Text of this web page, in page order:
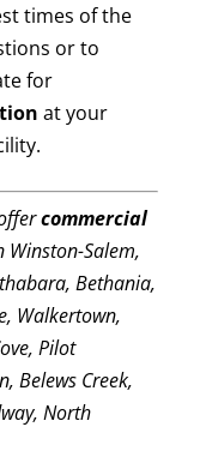
times of the
or to
for
at your
commercial
Winston-Salem,
Bethania,
Walkertown,
Pilot
Belews Creek,
North